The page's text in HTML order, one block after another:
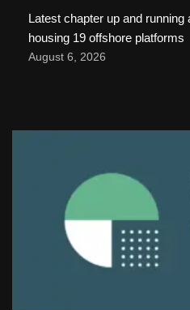
Latest chapter up and running
housing 19 offshore platforms
August 6, 2026